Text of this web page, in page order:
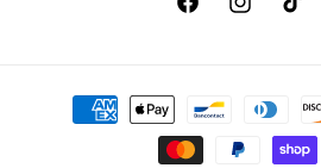
FacebookInstagramTikTok
Payment
methods